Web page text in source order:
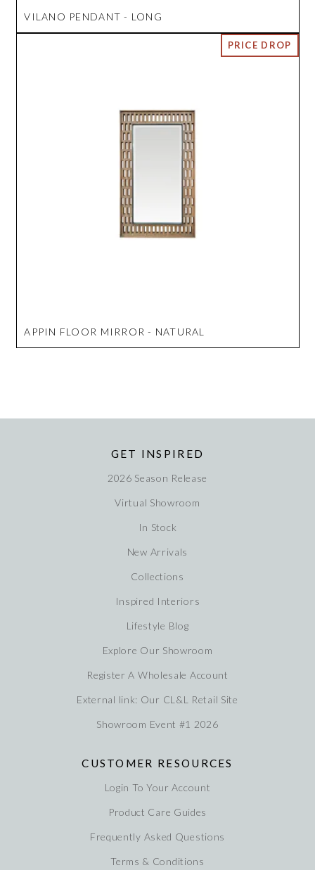
VILANO PENDANT - LONG
APPIN FLOOR MIRROR - NATURAL
GET INSPIRED
2026 Season Release
Virtual Showroom
In Stock
New Arrivals
Collections
Inspired Interiors
Lifestyle Blog
Explore Our Showroom
Register A Wholesale Account
External link: Our CL&L Retail Site
Showroom Event #1 2026
CUSTOMER RESOURCES
Login To Your Account
Product Care Guides
Frequently Asked Questions
Terms & Conditions